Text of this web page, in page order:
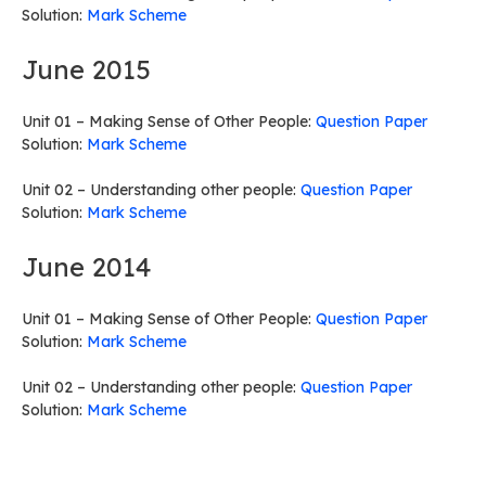
Solution: Mark Scheme
June 2015
Unit 01 – Making Sense of Other People: Question Paper
Solution: Mark Scheme
Unit 02 – Understanding other people: Question Paper
Solution: Mark Scheme
June 2014
Unit 01 – Making Sense of Other People: Question Paper
Solution: Mark Scheme
Unit 02 – Understanding other people: Question Paper
Solution: Mark Scheme